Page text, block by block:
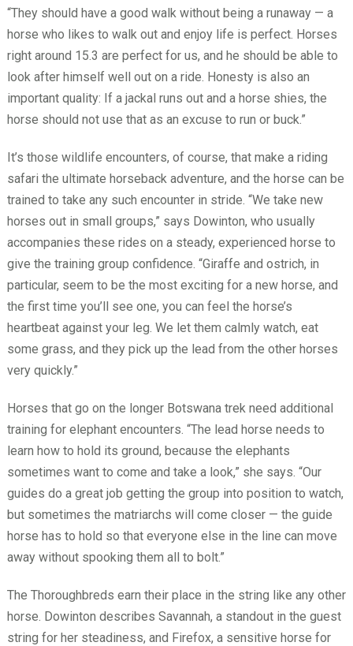
“They should have a good walk without being a runaway — a
horse who likes to walk out and enjoy life is perfect. Horses
right around 15.3 are perfect for us, and he should be able to
look after himself well out on a ride. Honesty is also an
important quality: If a jackal runs out and a horse shies, the
horse should not use that as an excuse to run or buck.”
It’s those wildlife encounters, of course, that make a riding
safari the ultimate horseback adventure, and the horse can be
trained to take any such encounter in stride. “We take new
horses out in small groups,” says Dowinton, who usually
accompanies these rides on a steady, experienced horse to
give the training group confidence. “Giraffe and ostrich, in
particular, seem to be the most exciting for a new horse, and
the first time you’ll see one, you can feel the horse’s
heartbeat against your leg. We let them calmly watch, eat
some grass, and they pick up the lead from the other horses
very quickly.”
Horses that go on the longer Botswana trek need additional
training for elephant encounters. “The lead horse needs to
learn how to hold its ground, because the elephants
sometimes want to come and take a look,” she says. “Our
guides do a great job getting the group into position to watch,
but sometimes the matriarchs will come closer — the guide
horse has to hold so that everyone else in the line can move
away without spooking them all to bolt.”
The Thoroughbreds earn their place in the string like any other
horse. Dowinton describes Savannah, a standout in the guest
string for her steadiness, and Firefox, a sensitive horse for